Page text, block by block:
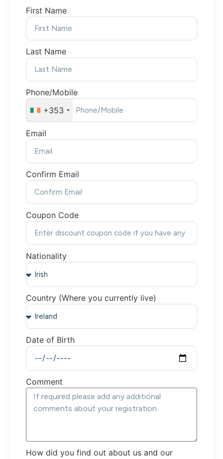
First Name
Last Name
Phone/Mobile
+353
Email
Confirm Email
Coupon Code
Nationality
Country (Where you currently live)
Date of Birth
Comment
How did you find out about us and our